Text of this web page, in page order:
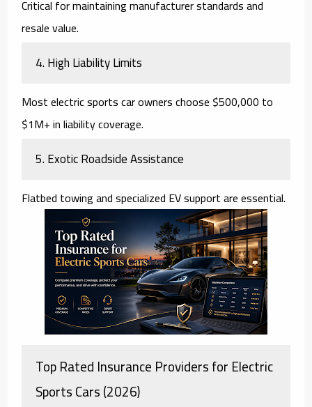
Critical for maintaining manufacturer standards and
resale value.
4. High Liability Limits
Most electric sports car owners choose $500,000 to
$1M+ in liability coverage.
5. Exotic Roadside Assistance
Flatbed towing and specialized EV support are essential.
Top Rated Insurance Providers for Electric
Sports Cars (2026)